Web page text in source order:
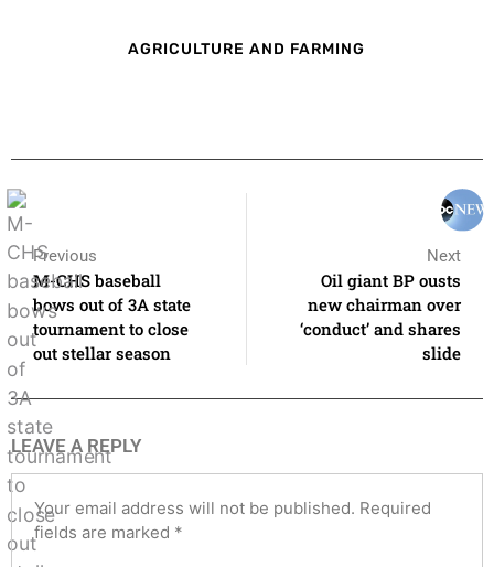
AGRICULTURE AND FARMING
Previous
M-CHS baseball
bows out of 3A state
tournament to close
out stellar season
Next
Oil giant BP ousts
new chairman over
‘conduct’ and shares
slide
LEAVE A REPLY
Your email address will not be published. Required
fields are marked *